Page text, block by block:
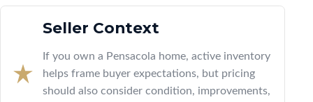
Seller Context
If you own a Pensacola home, active inventory
helps frame buyer expectations, but pricing
should also consider condition, improvements,